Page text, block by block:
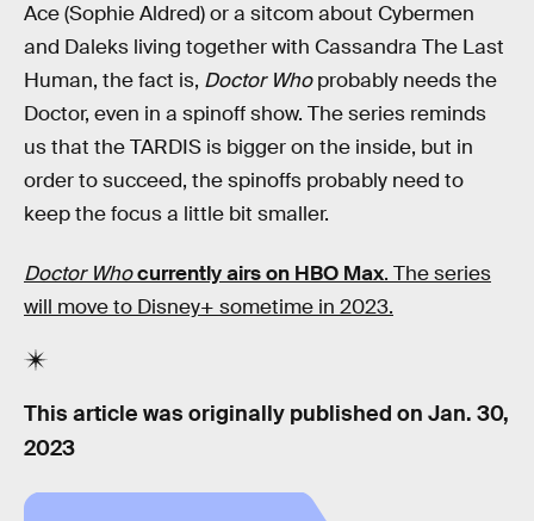
Ace (Sophie Aldred) or a sitcom about Cybermen
and Daleks living together with Cassandra The Last
Human, the fact is, Doctor Whoprobably needs the
Doctor, even in a spinoff show. The series reminds
us that the TARDIS is bigger on the inside, but in
order to succeed, the spinoffs probably need to
keep the focus a little bit smaller.
Doctor Whocurrently airs on HBO Max. The series
will move to Disney+ sometime in 2023.
This article was originally published on Jan. 30,
2023